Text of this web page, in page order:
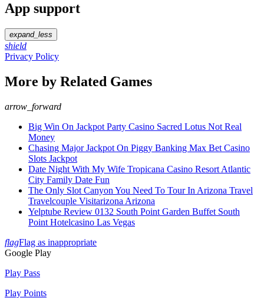
App support
expand_less
shield
Privacy Policy
More by Related Games
arrow_forward
Big Win On Jackpot Party Casino Sacred Lotus Not Real
Money
Chasing Major Jackpot On Piggy Banking Max Bet Casino
Slots Jackpot
Date Night With My Wife Tropicana Casino Resort Atlantic
City Family Date Fun
The Only Slot Canyon You Need To Tour In Arizona Travel
Travelcouple Visitarizona Arizona
Yelptube Review 0132 South Point Garden Buffet South
Point Hotelcasino Las Vegas
flagFlag as inappropriate
Google Play
Play Pass
Play Points